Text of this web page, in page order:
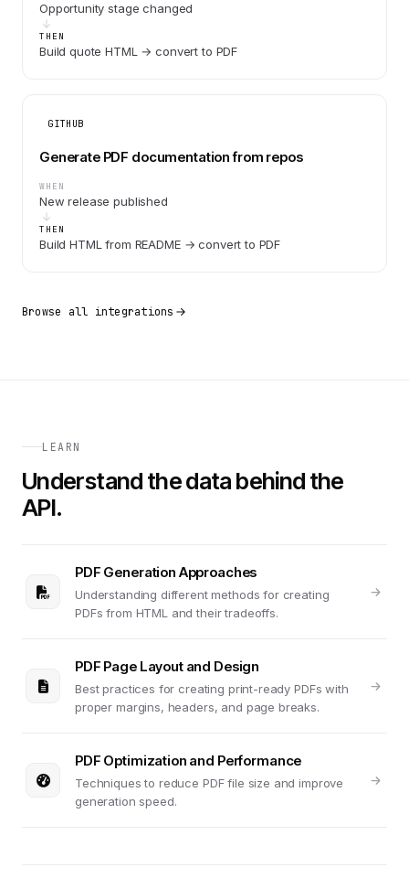
Opportunity stage changed
THEN
Build quote HTML → convert to PDF
GITHUB
Generate PDF documentation from repos
WHEN
New release published
THEN
Build HTML from README → convert to PDF
Browse all integrations
LEARN
Understand the data behind the
API.
PDF Generation Approaches
Understanding different methods for creating
PDFs from HTML and their tradeoffs.
PDF Page Layout and Design
Best practices for creating print-ready PDFs with
proper margins, headers, and page breaks.
PDF Optimization and Performance
Techniques to reduce PDF file size and improve
generation speed.